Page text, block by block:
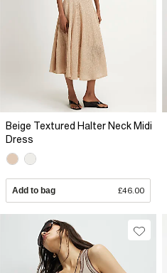
Beige Textured Halter Neck Midi
Dress
Add to bag £46.00